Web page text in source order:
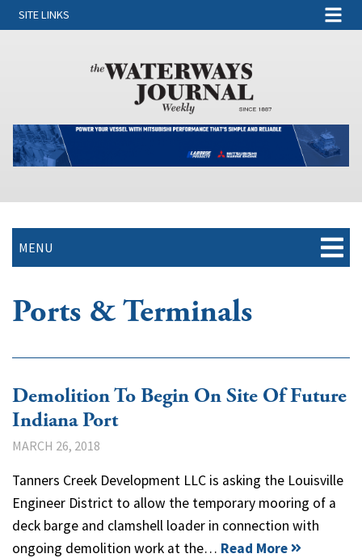
SITE LINKS
MENU
Ports & Terminals
Demolition To Begin On Site Of Future
Indiana Port
MARCH 26, 2018
Tanners Creek Development LLC is asking the Louisville
Engineer District to allow the temporary mooring of a
deck barge and clamshell loader in connection with
ongoing demolition work at the… Read More